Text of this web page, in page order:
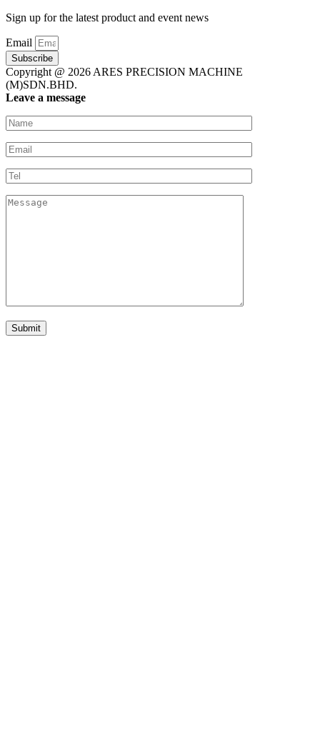
Sign up for the latest product and event news
Email
Subscribe
Copyright @ 2026 ARES PRECISION MACHINE
(M)SDN.BHD.
Leave a message